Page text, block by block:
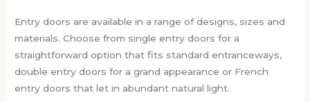
Entry doors are available in a range of designs, sizes and
materials. Choose from single entry doors for a
straightforward option that fits standard entranceways,
double entry doors for a grand appearance or French
entry doors that let in abundant natural light.